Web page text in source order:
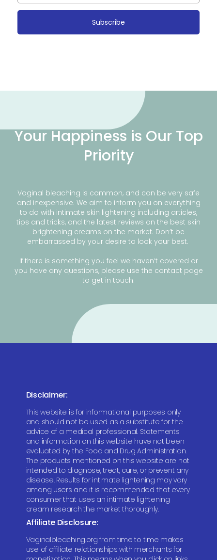
Subscribe
Your Happiness is Our Top
Priority
Vaginal bleaching is common, and can be very safe
and inexpensive. We aim to inform you on everything
to do with intimate skin lightening including articles,
tips and tricks, and the latest reviews on the best skin
brightening creams on the market. Don’t be
embarrassed by your desire to look your best.
If there is something you feel we haven’t covered or
you have any questions, please use the contact page
to get in touch.
Disclaimer:
This website is for informational purposes only
and should not be used as a substitute for the
advice of a medical professional. Statements
and information on this website have not been
evaluated by the Food and Drug Administration.
The products mentioned on this website are not
intended to diagnose, treat, cure, or prevent any
disease. Results for intimate lightening may vary
among users and it is recommended that every
consumer that uses an intimate lightening
cream research the market thoroughly.
Affiliate Disclosure:
Vaginalbleaching.org from time to time makes
use of affiliate relationships with merchants for